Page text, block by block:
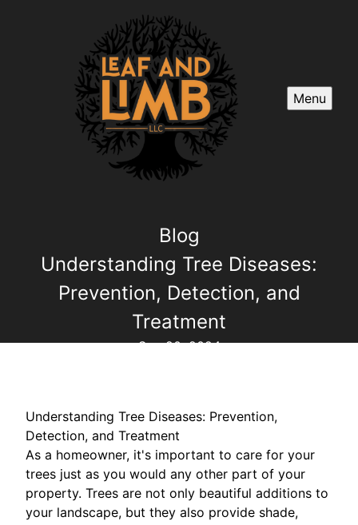
Menu
Blog
Understanding Tree Diseases:
Prevention, Detection, and
Treatment
Sep 20, 2024
Understanding Tree Diseases: Prevention,
Detection, and Treatment
As a homeowner, it's important to care for your
trees just as you would any other part of your
property. Trees are not only beautiful additions to
your landscape, but they also provide shade,